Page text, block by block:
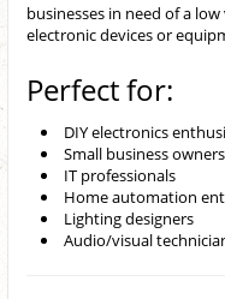
businesses in need of a
electronic devices or
Perfect for:
DIY electronics
Small business owners
IT professionals
Home automation
Lighting designers
Audio/visual